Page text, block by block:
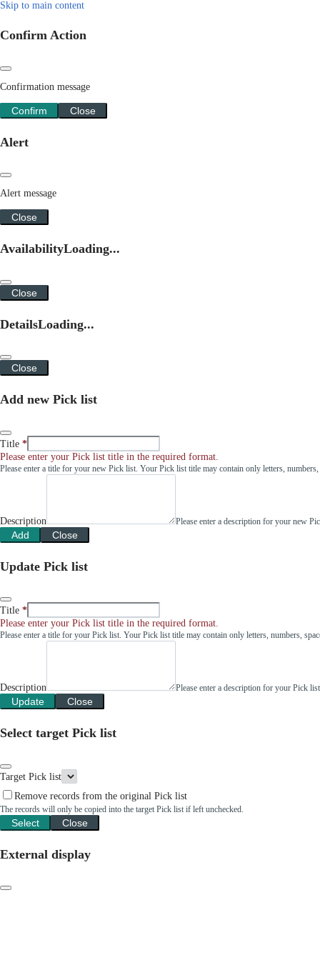
Skip to main content
Confirm Action
Confirmation message
Confirm Close
Alert
Alert message
Close
AvailabilityLoading...
Close
DetailsLoading...
Close
Add new Pick list
Title
Please enter your Pick list title in the required format.
Please enter a title for your new Pick list. Your Pick list title may contain only letters, numbers,
Description Please enter a description for your new
Add Close
Update Pick list
Title
Please enter your Pick list title in the required format.
Please enter a title for your Pick list. Your Pick list title may contain only letters, numbers,
Description Please enter a description for your Pick
Update Close
Select target Pick list
Target Pick list
Remove records from the original Pick list
The records will only be copied into the target Pick list if left unchecked.
Select Close
External display